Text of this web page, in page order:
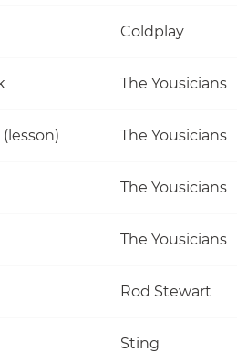
Coldplay
The Yousicians
The Yousicians
The Yousicians
The Yousicians
Rod Stewart
Sting